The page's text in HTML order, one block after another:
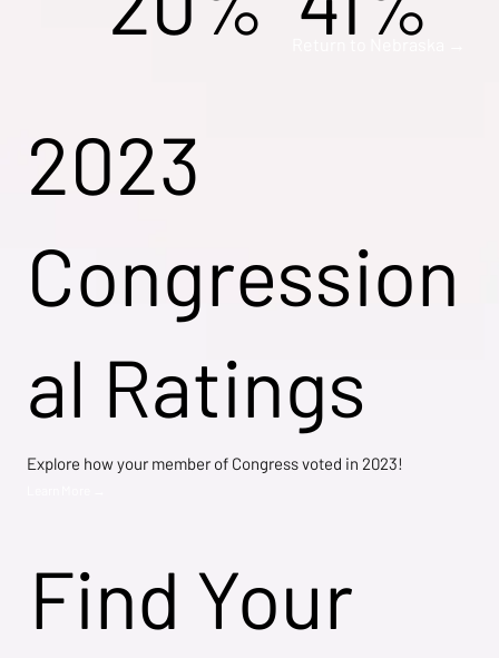
Find Your
2023
Congression
al Ratings
Explore how your member of Congress voted in 2023!